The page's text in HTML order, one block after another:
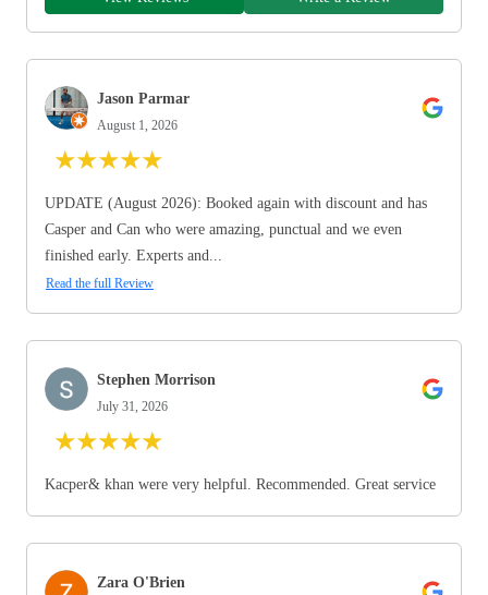
Jason Parmar
August 1, 2026
★★★★★
UPDATE (August 2026): Booked again with discount and has
Casper and Can who were amazing, punctual and we even
finished early. Experts and...
Read the full Review
Stephen Morrison
July 31, 2026
★★★★★
Kacper& khan were very helpful. Recommended. Great service
Zara O'Brien